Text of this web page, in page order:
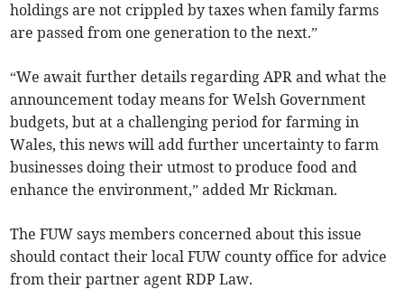
holdings are not crippled by taxes when family farms
are passed from one generation to the next.”
“We await further details regarding APR and what the
announcement today means for Welsh Government
budgets, but at a challenging period for farming in
Wales, this news will add further uncertainty to farm
businesses doing their utmost to produce food and
enhance the environment,” added Mr Rickman.
The FUW says members concerned about this issue
should contact their local FUW county office for advice
from their partner agent RDP Law.